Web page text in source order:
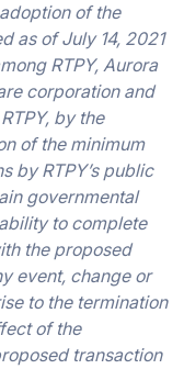
of the
as of July 14, 2021
RTPY, Aurora
corporation and
by the
of the minimum
by RTPY’s public
governmental
to complete
the proposed
event, change or
to the termination
of the
transaction